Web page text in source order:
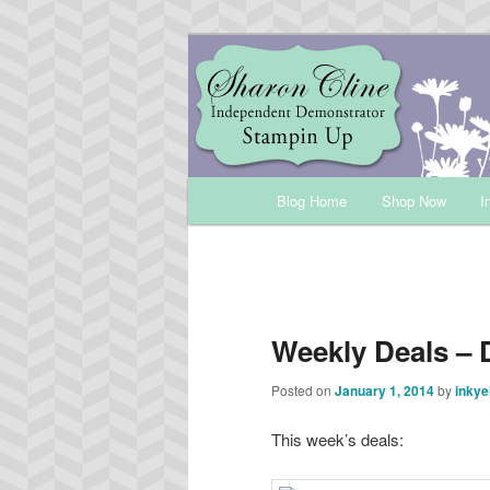
INKUP
Sharon Cline, Stampin'Up!
Blog Home Shop Now
Weekly Deals –
Posted on January 1, 2014by
This week’s deals: